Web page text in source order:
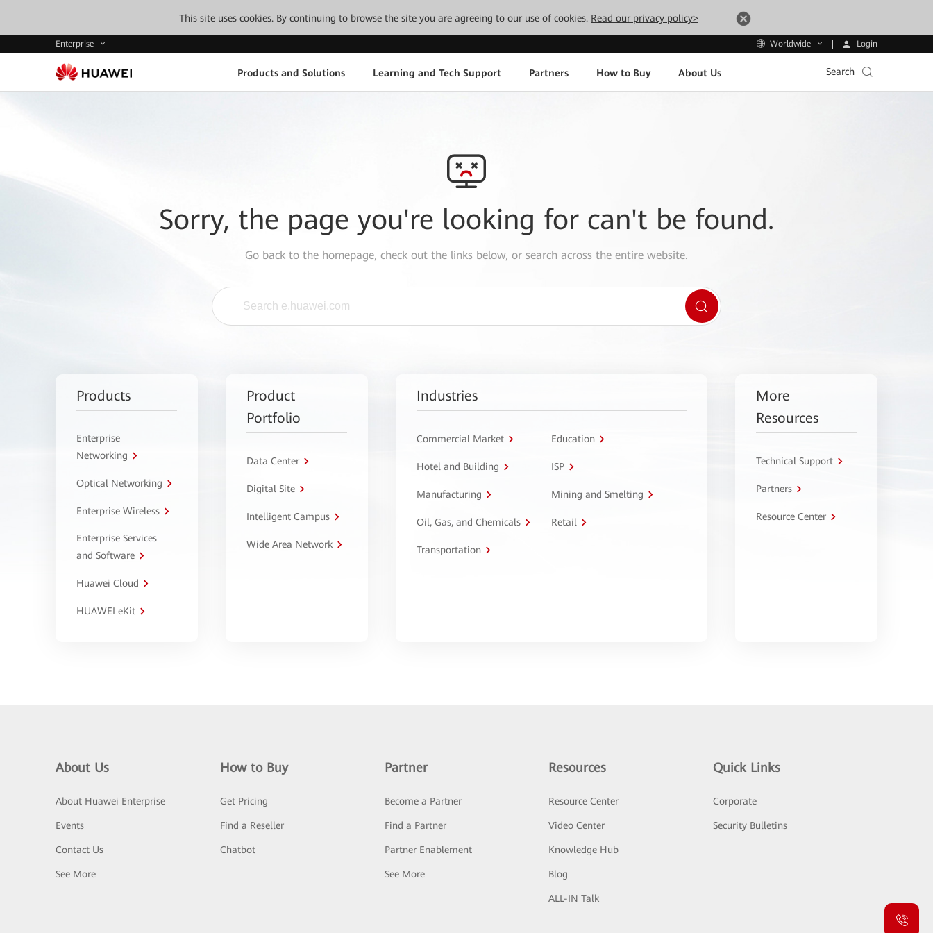
This site uses cookies. By continuing to browse the site you are agreeing to our use of cookies. Read our privacy policy>
Enterprise Worldwide Login
Products and Solutions Learning and Tech Support Partners How to Buy About Us Search
Sorry, the page you're looking for can't be found.
Go back to the homepage, check out the links below, or search across the entire website.
Products
Enterprise
Networking
Optical Networking
Enterprise Wireless
Enterprise Services
and Software
Huawei Cloud
HUAWEI eKit
Product
Portfolio
Data Center
Digital Site
Intelligent Campus
Wide Area Network
Industries
Commercial Market Education
Hotel and Building ISP
Manufacturing Mining and Smelting
Oil, Gas, and Chemicals Retail
Transportation
More
Resources
Technical Support
Partners
Resource Center
About Us
About Huawei Enterprise
Events
Contact Us
See More
How to Buy
Get Pricing
Find a Reseller
Chatbot
Partner
Become a Partner
Find a Partner
Partner Enablement
See More
Resources
Resource Center
Video Center
Knowledge Hub
Blog
ALL-IN Talk
Quick Links
Corporate
Security Bulletins